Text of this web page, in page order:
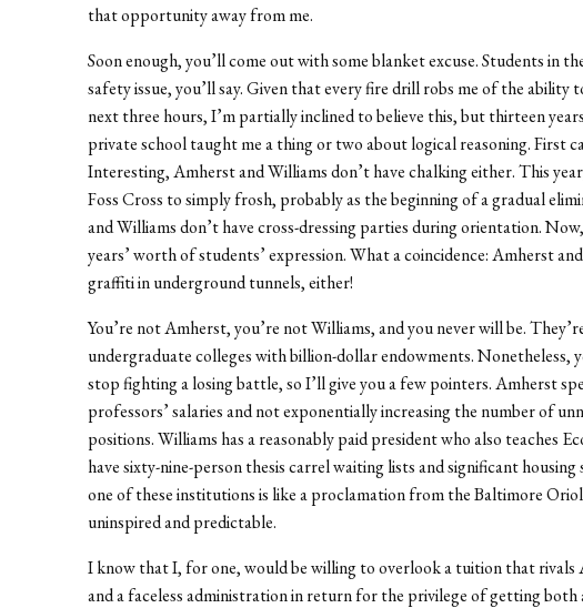
that opportunity away from me.
Soon enough, you’ll come out with some blanket excuse. Students in
safety issue, you’ll say. Given that every fire drill robs me of the ability
next three hours, I’m partially inclined to believe this, but thirteen
private school taught me a thing or two about logical reasoning. First
Interesting, Amherst and Williams don’t have chalking either. This
Foss Cross to simply frosh, probably as the beginning of a gradual
and Williams don’t have cross-dressing parties during orientation.
years’ worth of students’ expression. What a coincidence: Amherst
graffiti in underground tunnels, either!
You’re not Amherst, you’re not Williams, and you never will be.
undergraduate colleges with billion-dollar endowments. Nonetheless,
stop fighting a losing battle, so I’ll give you a few pointers. Amherst
professors’ salaries and not exponentially increasing the number of
positions. Williams has a reasonably paid president who also teaches
have sixty-nine-person thesis carrel waiting lists and significant housing
one of these institutions is like a proclamation from the Baltimore
uninspired and predictable.
I know that I, for one, would be willing to overlook a tuition that rivals
and a faceless administration in return for the privilege of getting both